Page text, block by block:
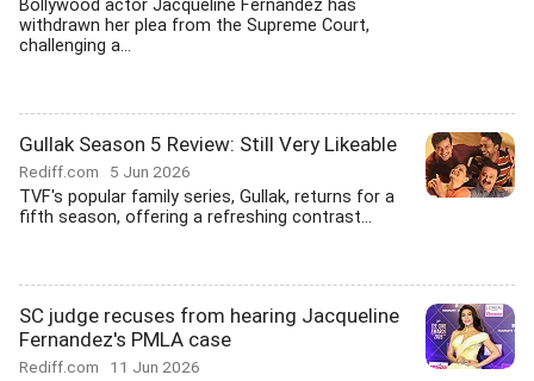
Bollywood actor Jacqueline Fernandez has
withdrawn her plea from the Supreme Court,
challenging a...
Gullak Season 5 Review: Still Very Likeable
Rediff.com 5 Jun 2026
TVF's popular family series, Gullak, returns for a
fifth season, offering a refreshing contrast...
SC judge recuses from hearing Jacqueline
Fernandez's PMLA case
Rediff.com 11 Jun 2026